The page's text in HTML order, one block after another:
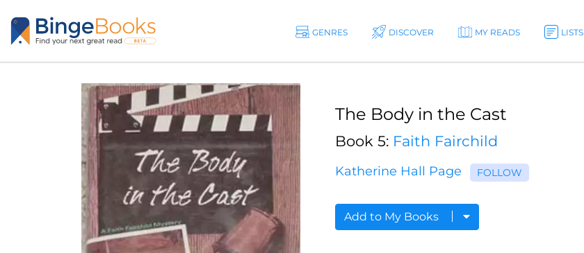
GENRES DISCOVER MY READS LISTS
The Body in the Cast
Book 5: Faith Fairchild
Katherine Hall Page FOLLOW
Add to My Books